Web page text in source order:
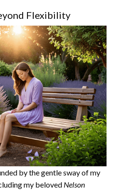
Flexibility
by the gentle sway of my
my beloved Nelson